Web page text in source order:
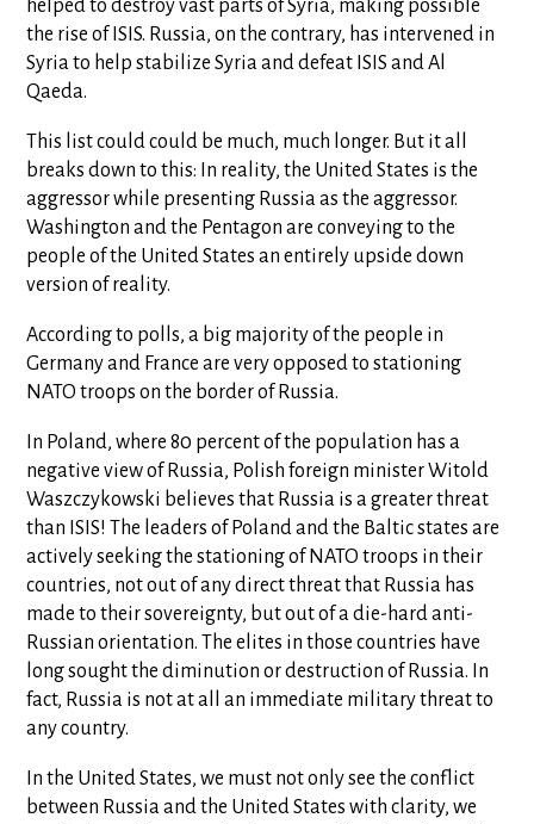
helped to destroy vast parts of Syria, making possible
the rise of ISIS. Russia, on the contrary, has intervened in
Syria to help stabilize Syria and defeat ISIS and Al
Qaeda.
This list could could be much, much longer. But it all
breaks down to this: In reality, the United States is the
aggressor while presenting Russia as the aggressor.
Washington and the Pentagon are conveying to the
people of the United States an entirely upside down
version of reality.
According to polls, a big majority of the people in
Germany and France are very opposed to stationing
NATO troops on the border of Russia.
In Poland, where 80 percent of the population has a
negative view of Russia, Polish foreign minister Witold
Waszczykowski believes that Russia is a greater threat
than ISIS! The leaders of Poland and the Baltic states are
actively seeking the stationing of NATO troops in their
countries, not out of any direct threat that Russia has
made to their sovereignty, but out of a die-hard anti-
Russian orientation. The elites in those countries have
long sought the diminution or destruction of Russia. In
fact, Russia is not at all an immediate military threat to
any country.
In the United States, we must not only see the conflict
between Russia and the United States with clarity, we